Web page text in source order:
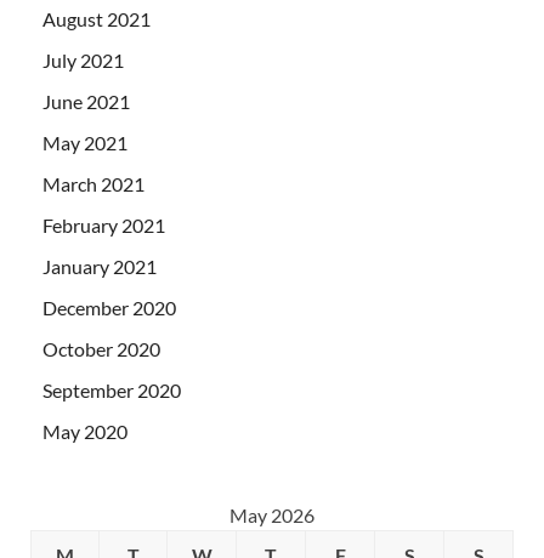
August 2021
July 2021
June 2021
May 2021
March 2021
February 2021
January 2021
December 2020
October 2020
September 2020
May 2020
May 2026